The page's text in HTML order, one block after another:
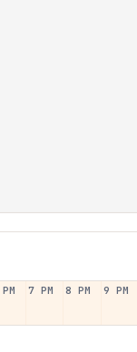
7 PM 8 PM 9 PM